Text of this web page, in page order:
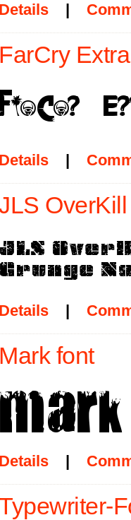
Details |
FarCry
Details |
Details |
Mark font
Details |